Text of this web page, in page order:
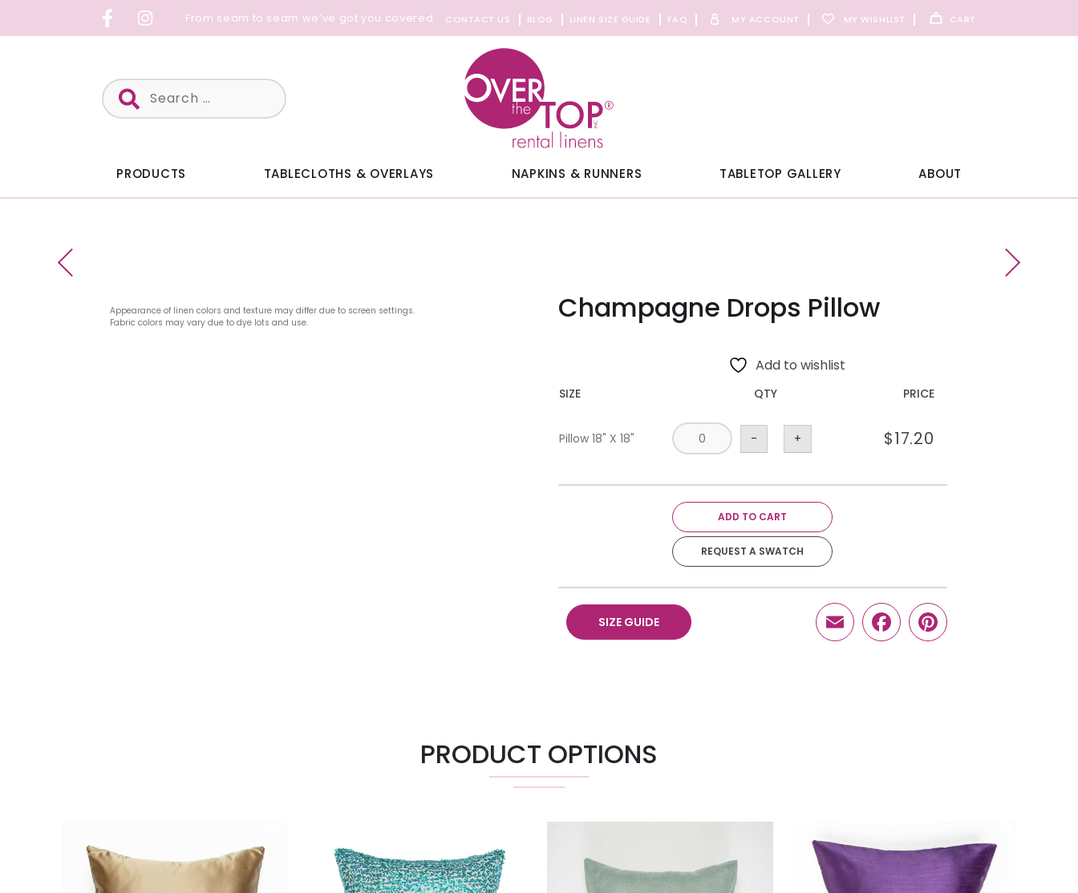
From seam to seam we’ve got you covered CONTACT US BLOG LINEN SIZE GUIDE FAQ MY ACCOUNT MY WISHLIST CART
Search
for:
PRODUCTS TABLECLOTHS & OVERLAYS NAPKINS & RUNNERS TABLETOP GALLERY ABOUT
Appearance of linen colors and texture may differ due to screen settings.
Fabric colors may vary due to dye lots and use.
Champagne Drops Pillow
Add to wishlist
SIZE QTY PRICE
Pillow 18" X 18" - + $17.20
ADD TO CART
REQUEST A SWATCH
SIZE GUIDE EmailFacebook
Pinterest
PRODUCT OPTIONS